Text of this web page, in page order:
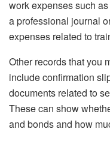
work expenses such
a professional journal
expenses related to
Other records that you
include confirmation
documents related to
These can show
and bonds and how